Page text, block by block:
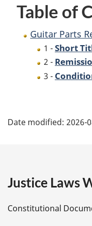
Table of
Guitar Parts
1 -Short
2 -
3 -
a
e
Date modified: 2026-
Justice Laws
Constitutional